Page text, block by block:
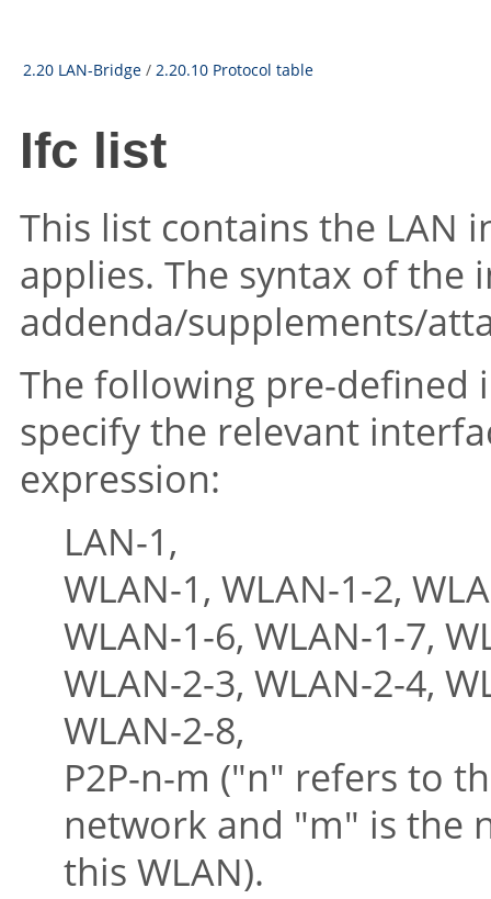
2.20 LAN-Bridge / 2.20.10 Protocol table
Ifc list
This list contains the LAN
applies. The syntax of the
addenda/supplements/
The following pre-defined
specify the relevant
expression:
LAN-1,
WLAN-1, WLAN-1-2,
WLAN-1-6, WLAN-1-7,
WLAN-2-3, WLAN-2-4,
WLAN-2-8,
P2P-n-m ("n" refers to
network and "m" is the
this WLAN).